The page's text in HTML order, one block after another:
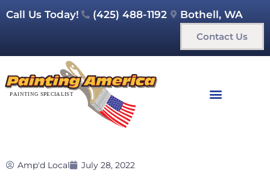
Call Us Today! (425) 488-1192 Bothell, WA
Contact Us
Amp'd Local July 28, 2022